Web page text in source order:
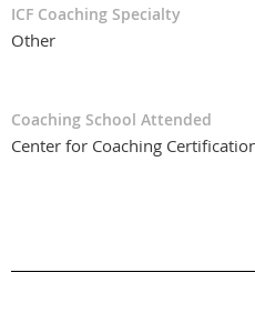
ICF Coaching Specialty
Other
Coaching School Attended
Center for Coaching